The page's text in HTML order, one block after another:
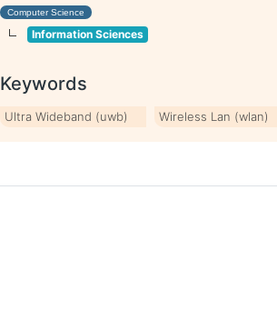
Computer Science
Information Sciences
Keywords
Ultra Wideband (uwb) Wireless Lan (wlan)